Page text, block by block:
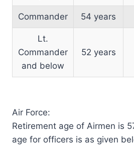
Commander 54 years
Lt.
Commander
and below
52 years
Air Force:
Retirement age of Airmen is
age for officers is as given